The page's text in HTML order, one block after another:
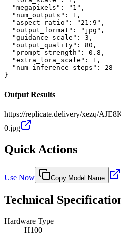
  "megapixels": "1",
  "num_outputs": 1,
  "aspect_ratio": "21:9",
  "output_format": "jpg",
  "guidance_scale": 3,
  "output_quality": 80,
  "prompt_strength": 0.8,
  "extra_lora_scale": 1,
  "num_inference_steps": 28
}
Output Results
https://replicate.delivery/xezq/
0.jpg
Quick Actions
Use Now Copy Model Name
Technical
Hardware Type
H100